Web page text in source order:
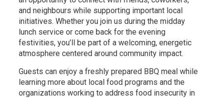
and neighbours while supporting important local
initiatives. Whether you join us during the midday
lunch service or come back for the evening
festivities, you’ll be part of a welcoming, energetic
atmosphere centered around community impact.
Guests can enjoy a freshly prepared BBQ meal while
learning more about local food programs and the
organizations working to address food insecurity in